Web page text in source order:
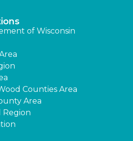
of Wisconsin
Counties Area
Area
Region